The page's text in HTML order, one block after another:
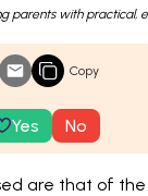
parents with practical,
Copy
Yes No
are that of